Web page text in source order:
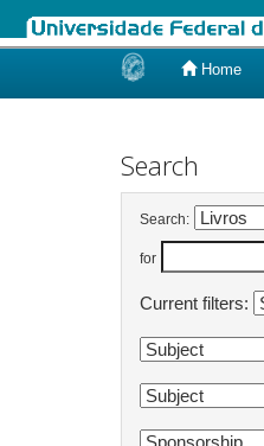
Home
Search
Search:
for
Current filters: